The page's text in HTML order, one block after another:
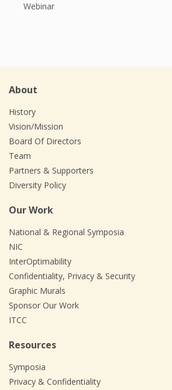
Webinar
About
History
Vision/Mission
Board Of Directors
Team
Partners & Supporters
Diversity Policy
Our Work
National & Regional Symposia
NIC
InterOptimability
Confidentiality, Privacy & Security
Graphic Murals
Sponsor Our Work
ITCC
Resources
Symposia
Privacy & Confidentiality